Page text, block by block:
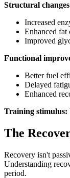
Structural
Increased
Enhanced fat
Improved
Functional
Better fuel
Delayed
Enhanced
Training stimulus:
The
Recovery isn't
Understanding
period.